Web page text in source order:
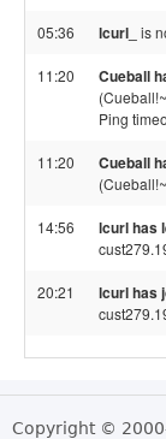
05:36 lcurl_ is
11:20 Cueball
Ping
11:20 Cueball
14:56 lcurl has
20:21 lcurl has
Copyright ©